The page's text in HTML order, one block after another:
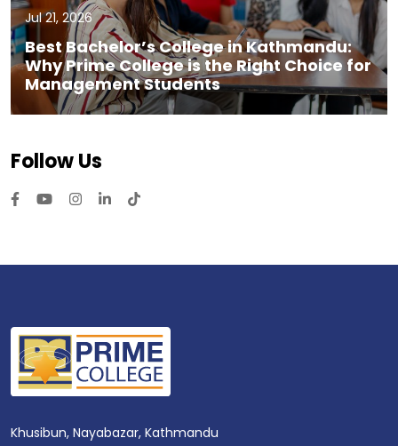
Jul 21, 2026
Best Bachelor’s College in Kathmandu:
Why Prime College is the Right Choice for
Management Students
Follow Us
Khusibun, Nayabazar, Kathmandu